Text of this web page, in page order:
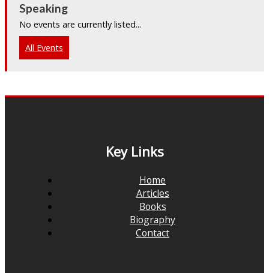
Speaking
No events are currently listed...
All Events
Key Links
Home
Articles
Books
Biography
Contact